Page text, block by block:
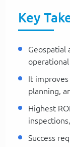
Key
Geospatial
It improves
planning,
Highest
Success